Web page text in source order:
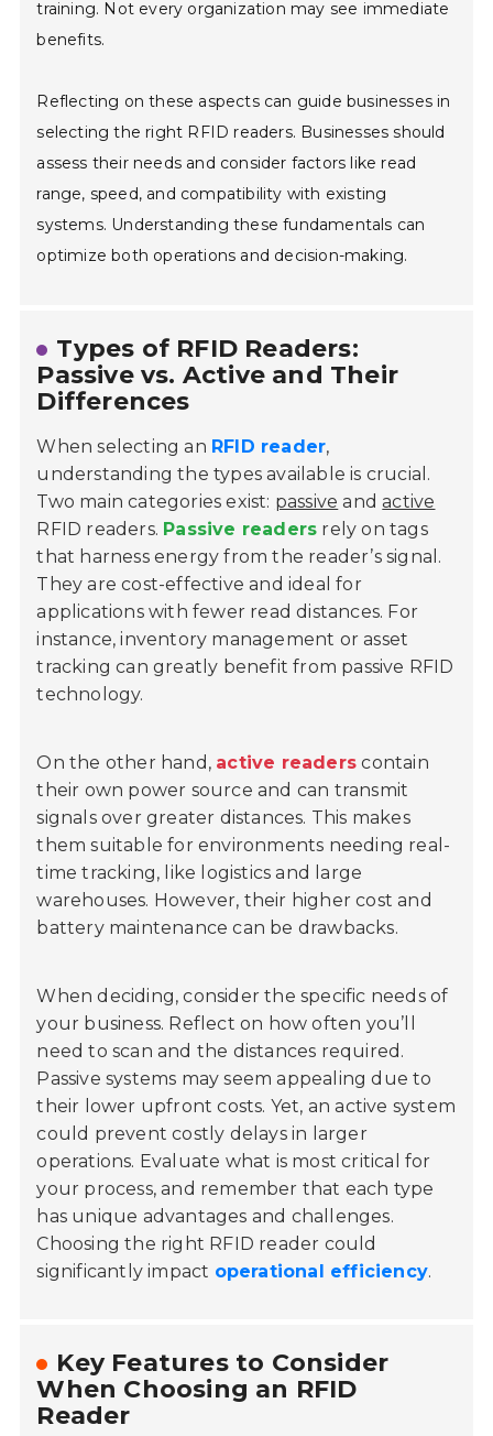
training. Not every organization may see immediate
benefits.
Reflecting on these aspects can guide businesses in
selecting the right RFID readers. Businesses should
assess their needs and consider factors like read
range, speed, and compatibility with existing
systems. Understanding these fundamentals can
optimize both operations and decision-making.
Types of RFID Readers:
Passive vs. Active and Their
Differences
When selecting an RFID reader,
understanding the types available is crucial.
Two main categories exist: passive andactive
RFID readers. Passive readers rely on tags
that harness energy from the reader’s signal.
They are cost-effective and ideal for
applications with fewer read distances. For
instance, inventory management or asset
tracking can greatly benefit from passive RFID
technology.
On the other hand, active readers contain
their own power source and can transmit
signals over greater distances. This makes
them suitable for environments needing real-
time tracking, like logistics and large
warehouses. However, their higher cost and
battery maintenance can be drawbacks.
When deciding, consider the specific needs of
your business. Reflect on how often you’ll
need to scan and the distances required.
Passive systems may seem appealing due to
their lower upfront costs. Yet, an active system
could prevent costly delays in larger
operations. Evaluate what is most critical for
your process, and remember that each type
has unique advantages and challenges.
Choosing the right RFID reader could
significantly impact operational efficiency.
Key Features to Consider
When Choosing an RFID
Reader